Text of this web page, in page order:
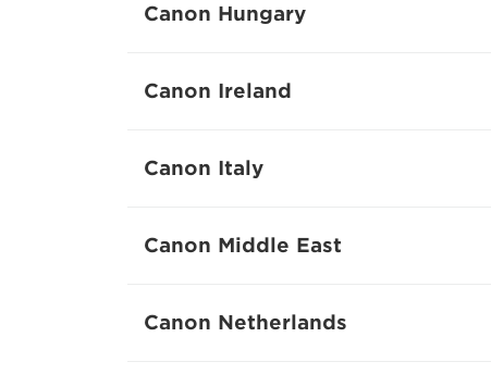
Canon Hungary
Canon Ireland
Canon Italy
Canon Middle East
Canon Netherlands